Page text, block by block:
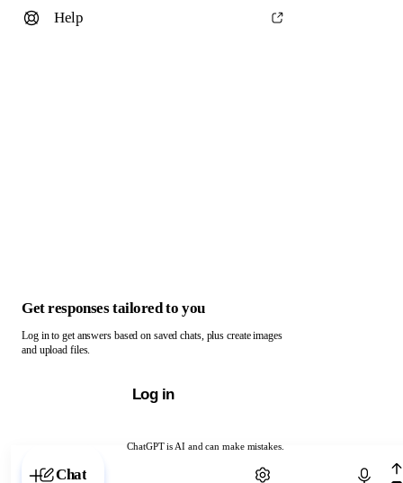
ChatGPT is AI and can make mistakes.
Chat with ChatGPT
Help
Get responses tailored to you
Log in to get answers based on saved chats, plus create images
and upload files.
Log in
Chat